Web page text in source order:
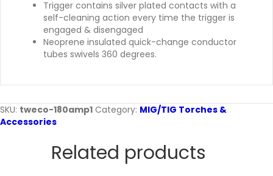
Trigger contains silver plated contacts with a
self-cleaning action every time the trigger is
engaged & disengaged
Neoprene insulated quick-change conductor
tubes swivels 360 degrees.
SKU: tweco-180amp1 Category: MIG/TIG Torches &
Accessories
Related products